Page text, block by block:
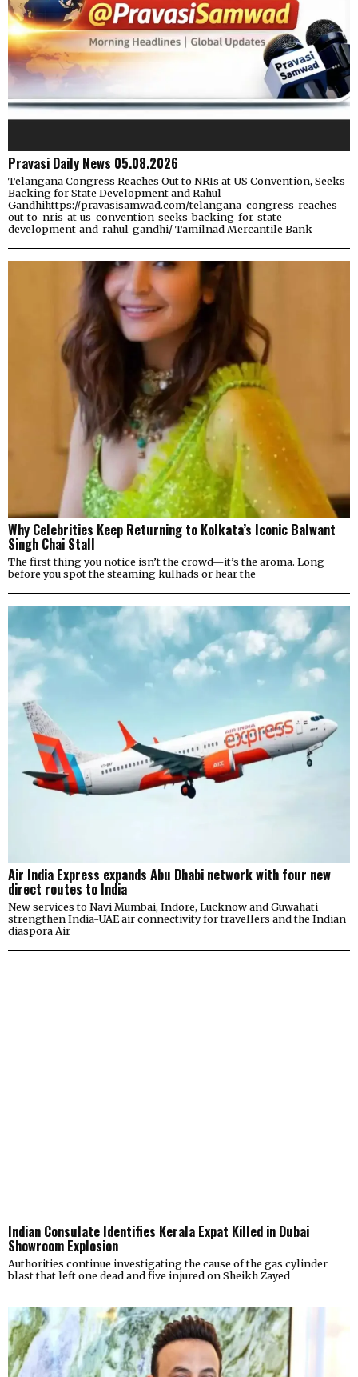
Pravasi Daily News 05.08.2026
Telangana Congress Reaches Out to NRIs at US Convention, Seeks
Backing for State Development and Rahul
Gandhihttps://pravasisamwad.com/telangana-congress-reaches-
out-to-nris-at-us-convention-seeks-backing-for-state-
development-and-rahul-gandhi/ Tamilnad Mercantile Bank
Why Celebrities Keep Returning to Kolkata’s Iconic Balwant
Singh Chai Stall
The first thing you notice isn’t the crowd—it’s the aroma. Long
before you spot the steaming kulhads or hear the
Air India Express expands Abu Dhabi network with four new
direct routes to India
New services to Navi Mumbai, Indore, Lucknow and Guwahati
strengthen India-UAE air connectivity for travellers and the Indian
diaspora Air
Indian Consulate Identifies Kerala Expat Killed in Dubai
Showroom Explosion
Authorities continue investigating the cause of the gas cylinder
blast that left one dead and five injured on Sheikh Zayed